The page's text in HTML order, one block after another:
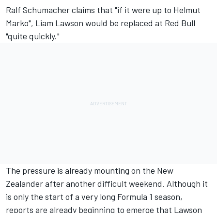
Ralf Schumacher claims that "if it were up to Helmut
Marko", Liam Lawson would be replaced at Red Bull
"quite quickly."
The pressure is already mounting on the New
Zealander after another difficult weekend. Although it
is only the start of a very long Formula 1 season,
reports are already beginning to emerge that Lawson